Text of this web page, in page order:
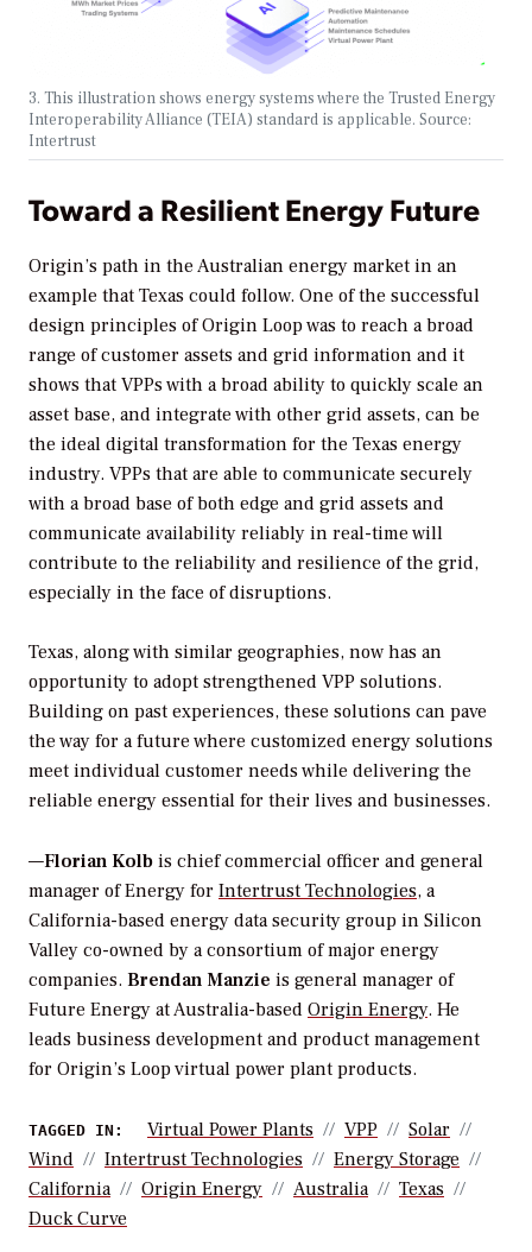
3. This illustration shows energy systems where the Trusted Energy
Interoperability Alliance (TEIA) standard is applicable. Source:
Intertrust
Toward a Resilient Energy Future
Origin’s path in the Australian energy market in an
example that Texas could follow. One of the successful
design principles of Origin Loop was to reach a broad
range of customer assets and grid information and it
shows that VPPs with a broad ability to quickly scale an
asset base, and integrate with other grid assets, can be
the ideal digital transformation for the Texas energy
industry. VPPs that are able to communicate securely
with a broad base of both edge and grid assets and
communicate availability reliably in real-time will
contribute to the reliability and resilience of the grid,
especially in the face of disruptions.
Texas, along with similar geographies, now has an
opportunity to adopt strengthened VPP solutions.
Building on past experiences, these solutions can pave
the way for a future where customized energy solutions
meet individual customer needs while delivering the
reliable energy essential for their lives and businesses.
—Florian Kolb is chief commercial officer and general
manager of Energy for Intertrust Technologies, a
California-based energy data security group in Silicon
Valley co-owned by a consortium of major energy
companies. Brendan Manzie is general manager of
Future Energy at Australia-based Origin Energy. He
leads business development and product management
for Origin’s Loop virtual power plant products.
TAGGED IN: Virtual Power Plants VPP
Solar
Wind
Intertrust Technologies
Energy Storage
California
Origin Energy Australia
Texas
Duck Curve